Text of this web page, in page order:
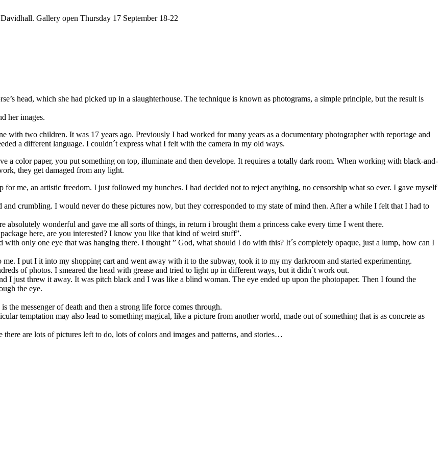
Gallery open Thursday 17 September 18-22
head, which she had picked up in a slaughterhouse. The technique is known as photograms, a simple principle, but the result is
her images.
with two children. It was 17 years ago. Previously I had worked for many years as a documentary photographer with reportage and
a different language. I couldn´t express what I felt with the camera in my old ways.
a color paper, you put something on top, illuminate and then develope. It requires a totally dark room. When working with black-and-
they get damaged from any light.
me, an artistic freedom. I just followed my hunches. I had decided not to reject anything, no censorship what so ever. I gave myself
crumbling. I would never do these pictures now, but they corresponded to my state of mind then. After a while I felt that I had to
absolutely wonderful and gave me all sorts of things, in return i brought them a princess cake every time I went there.
here, are you interested? I know you like that kind of weird stuff”.
only one eye that was hanging there. I thought ” God, what should I do with this? It´s completely opaque, just a lump, how can I
I put I it into my shopping cart and went away with it to the subway, took it to my my darkroom and started experimenting.
of photos. I smeared the head with grease and tried to light up in different ways, but it didn´t work out.
I just threw it away. It was pitch black and I was like a blind woman. The eye ended up upon the photopaper. Then I found the
the eye.
the messenger of death and then a strong life force comes through.
temptation may also lead to something magical, like a picture from another world, made out of something that is as concrete as
are lots of pictures left to do, lots of colors and images and patterns, and stories…